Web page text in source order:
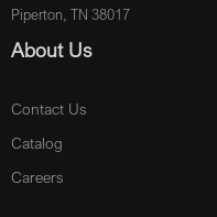
Piperton, TN 38017
About Us
Contact Us
Catalog
Careers